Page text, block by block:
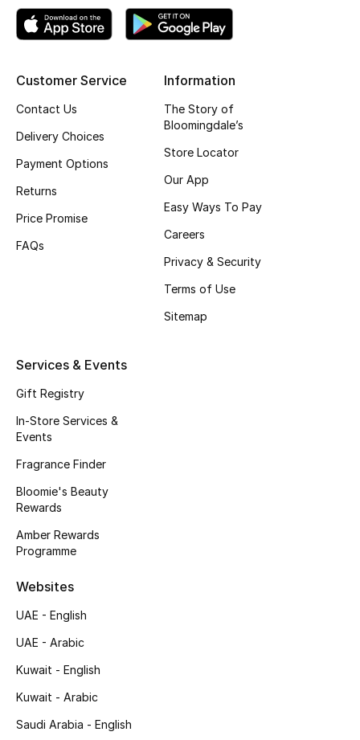
Fragrance
Fragrance Finder
Skincare
Men's Grooming
Gifts
Beauty Edits
Featured Brands
NEW BEAUTY BRANDS
Shop New Brands
Sale
Gifting
Customer Service
Contact Us
Delivery Choices
Payment Options
Returns
Price Promise
FAQs
Information
The Story of
Bloomingdale’s
Store Locator
Our App
Easy Ways To Pay
Careers
Privacy & Security
Terms of Use
Sitemap
Services & Events
Gift Registry
In-Store Services &
Events
Fragrance Finder
Bloomie's Beauty
Rewards
Amber Rewards
Programme
Websites
UAE - English
UAE - Arabic
Kuwait - English
Kuwait - Arabic
Saudi Arabia - English